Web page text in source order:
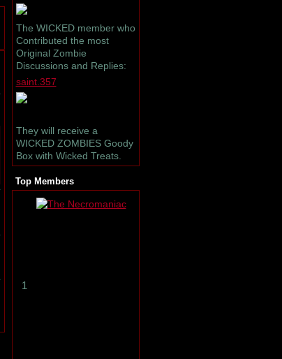
The WICKED member who
Contributed the most
Original Zombie
Discussions and Replies:
saint.357
They will receive a
WICKED ZOMBIES Goody
Box with Wicked Treats.
Top Members
1